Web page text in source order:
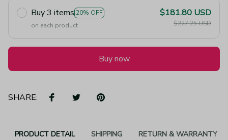
Buy 3 items 20% OFF
on each product
$181.80 USD
$227.25 USD
Buy now
SHARE:
PRODUCT DETAIL SHIPPING RETURN & WARRANTY